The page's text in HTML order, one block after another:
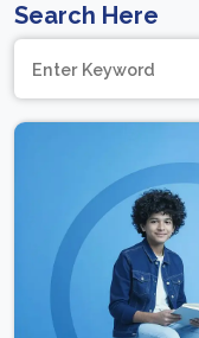
Search Here